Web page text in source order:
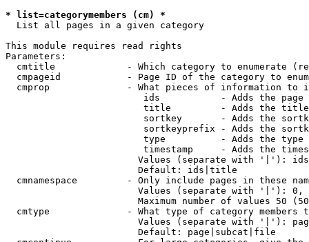
* list=categorymembers (cm) *
  List all pages in a given category
This module requires read rights
Parameters:
cmtitle             - Which category to enumerate
cmpageid            - Page ID of the category to
cmprop              - What pieces of information to
ids           - Adds the page
title         - Adds the
sortkey       - Adds the
sortkeyprefix - Adds the
type          - Adds the
timestamp     - Adds the
Values (separate with '|'):
                        Default: ids|title
cmnamespace         - Only include pages in these
Values (separate with '|'):
Maximum number of values 50
cmtype              - What type of category members
Values (separate with '|'):
                        Default: page|subcat|file